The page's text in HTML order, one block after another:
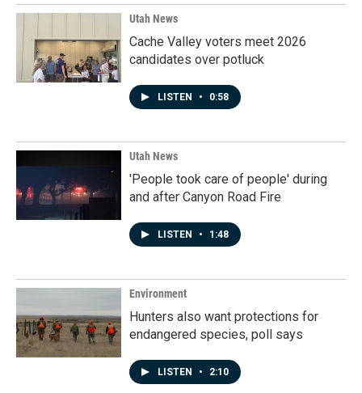
Utah News
Cache Valley voters meet 2026
candidates over potluck
LISTEN • 0:58
Utah News
'People took care of people' during
and after Canyon Road Fire
LISTEN • 1:48
Environment
Hunters also want protections for
endangered species, poll says
LISTEN • 2:10